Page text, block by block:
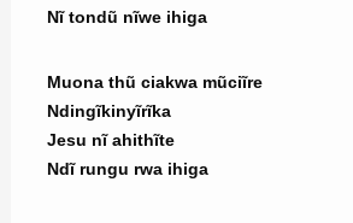
Nĩ tondũ nĩwe ihiga
Muona thũ ciakwa mũciĩre
Ndingĩkinyĩrĩka
Jesu nĩ ahithĩte
Ndĩ rungu rwa ihiga